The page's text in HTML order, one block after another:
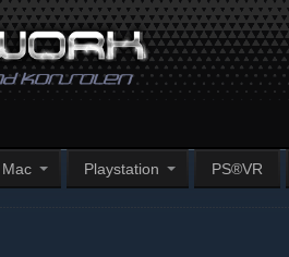
Mac Playstation PS®VR